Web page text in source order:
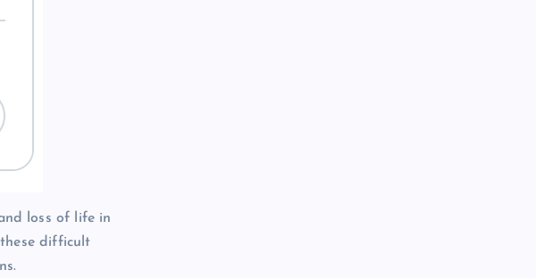
loss of life in
difficult